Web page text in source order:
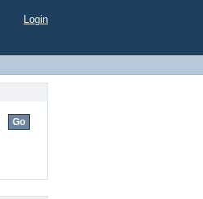
Login